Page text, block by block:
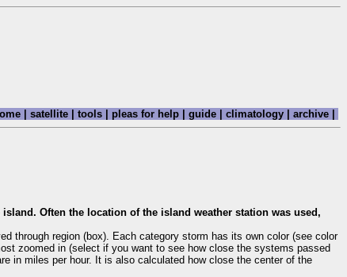
| satellite | tools | pleas for help | guide | climatology | archive |
Often the location of the island weather station was used,
through region (box). Each category storm has its own color (see color
zoomed in (select if you want to see how close the systems passed
in miles per hour. It is also calculated how close the center of the